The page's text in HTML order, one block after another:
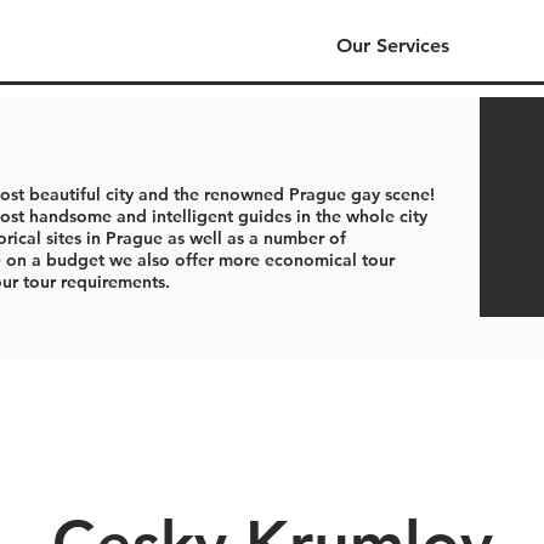
Our Services
beautiful city and the renowned Prague gay scene!
handsome and intelligent guides in the whole city
sites in Prague as well as a number of
a budget we also offer more economical tour
tour requirements.